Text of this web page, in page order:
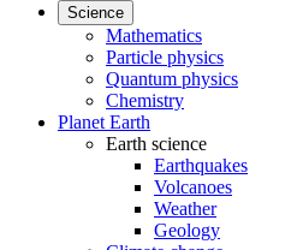
Science
Mathematics
Particle physics
Quantum physics
Chemistry
Planet Earth
Earth science
Earthquakes
Volcanoes
Weather
Geology